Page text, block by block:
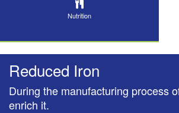
Nutrition
Reduced Iron
During the manufacturing process
enrich it.